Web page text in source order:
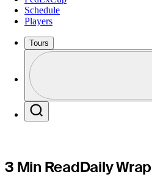
Schedule
Players
Tours
Profile /
3 Min ReadDaily